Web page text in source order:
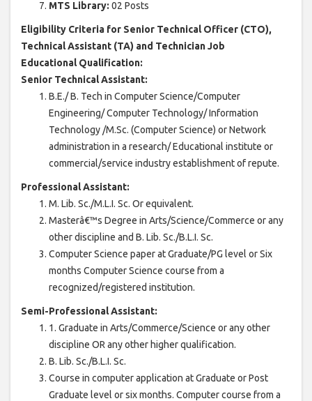
MTS Library: 02 Posts
Eligibility Criteria for Senior Technical Officer (CTO),
Technical Assistant (TA) and Technician Job
Educational Qualification:
Senior Technical Assistant:
B.E./ B. Tech in Computer Science/Computer
Engineering/ Computer Technology/ Information
Technology /M.Sc. (Computer Science) or Network
administration in a research/ Educational institute or
commercial/service industry establishment of repute.
Professional Assistant:
M. Lib. Sc./M.L.I. Sc. Or equivalent.
Masterâ€™s Degree in Arts/Science/Commerce or any
other discipline and B. Lib. Sc./B.L.I. Sc.
Computer Science paper at Graduate/PG level or Six
months Computer Science course from a
recognized/registered institution.
Semi-Professional Assistant:
1. Graduate in Arts/Commerce/Science or any other
discipline OR any other higher qualification.
B. Lib. Sc./B.L.I. Sc.
Course in computer application at Graduate or Post
Graduate level or six months. Computer course from a